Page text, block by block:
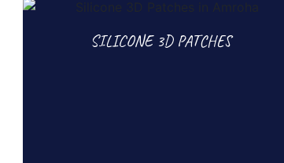
SILICONE 3D PATCHES